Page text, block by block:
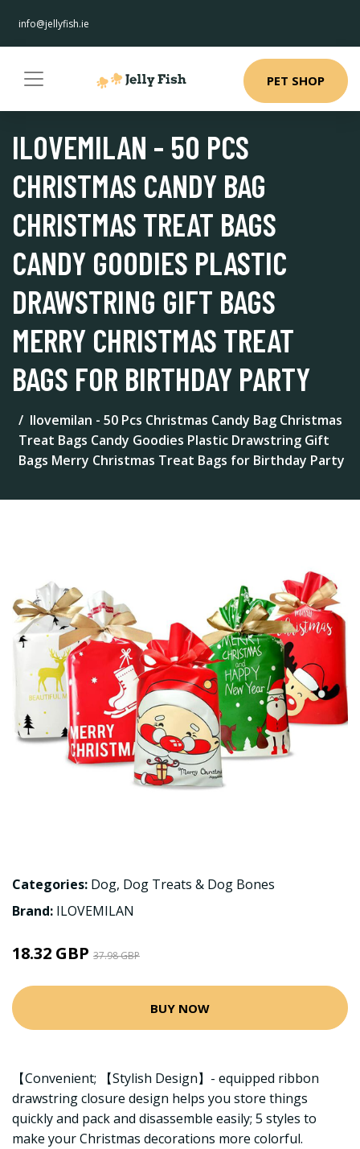
info@jellyfish.ie
PET SHOP
ILOVEMILAN - 50 PCS
CHRISTMAS CANDY BAG
CHRISTMAS TREAT BAGS
CANDY GOODIES PLASTIC
DRAWSTRING GIFT BAGS
MERRY CHRISTMAS TREAT
BAGS FOR BIRTHDAY PARTY
Ilovemilan - 50 Pcs Christmas Candy Bag Christmas
Treat Bags Candy Goodies Plastic Drawstring Gift
Bags Merry Christmas Treat Bags for Birthday Party
Categories: Dog, Dog Treats & Dog Bones
Brand: ILOVEMILAN
18.32 GBP 37.98 GBP
BUY NOW
【Convenient; 【Stylish Design】- equipped ribbon
drawstring closure design helps you store things
quickly and pack and disassemble easily; 5 styles to
make your Christmas decorations more colorful.